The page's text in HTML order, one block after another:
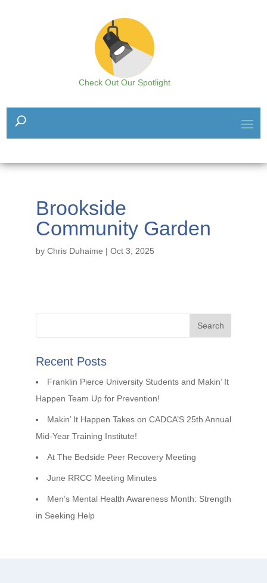
Check Out Our Spotlight
Brookside
Community Garden
by Chris Duhaime | Oct 3, 2025
Recent Posts
Franklin Pierce University Students and Makin’ It
Happen Team Up for Prevention!
Makin’ It Happen Takes on CADCA’S 25th Annual
Mid-Year Training Institute!
At The Bedside Peer Recovery Meeting
June RRCC Meeting Minutes
Men’s Mental Health Awareness Month: Strength
in Seeking Help